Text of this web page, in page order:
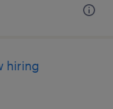
hiring